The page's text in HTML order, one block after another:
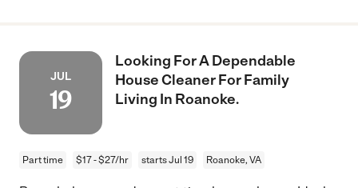
JUL
19
Looking For A Dependable
House Cleaner For Family
Living In Roanoke.
Part time $17 - $27/hr starts Jul 19 Roanoke, VA